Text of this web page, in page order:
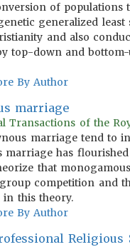
of
generalized
and also
top-down and
By Author
marriage
Transactions of the
marriage tend to
marriage has
that
competition and
in this theory.
By Author